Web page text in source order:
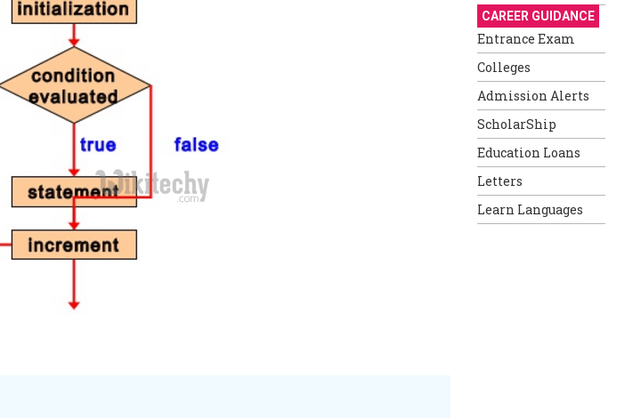
CAREER GUIDANCE
Entrance Exam
Colleges
Admission Alerts
ScholarShip
Education Loans
Letters
Learn Languages